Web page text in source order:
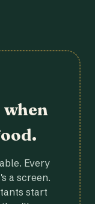
Every
a screen.
start